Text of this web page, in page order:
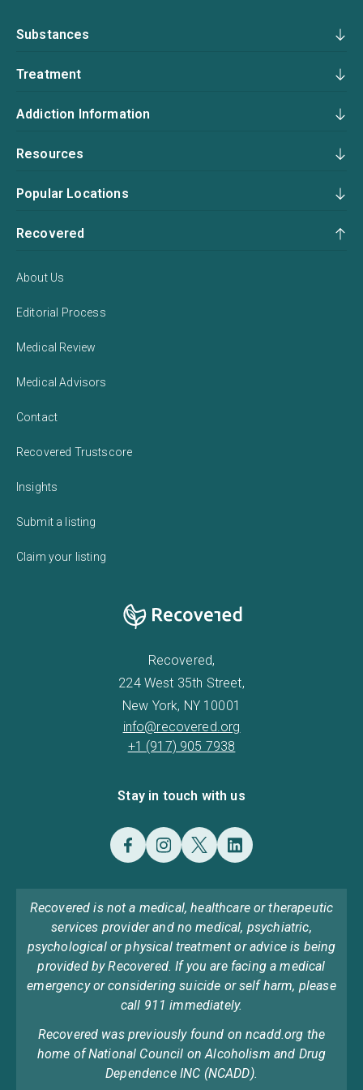
Substances
Treatment
Addiction Information
Resources
Popular Locations
Recovered
About Us
Editorial Process
Medical Review
Medical Advisors
Contact
Recovered Trustscore
Insights
Submit a listing
Claim your listing
Recovered,
224 West 35th Street,
New York, NY 10001
info@recovered.org
+1 (917) 905 7938
Stay in touch with us
Recovered is not a medical, healthcare or therapeutic
services provider and no medical, psychiatric,
psychological or physical treatment or advice is being
provided by Recovered. If you are facing a medical
emergency or considering suicide or self harm, please
call 911 immediately.
Recovered was previously found on ncadd.org the
home of National Council on Alcoholism and Drug
Dependence INC (NCADD).